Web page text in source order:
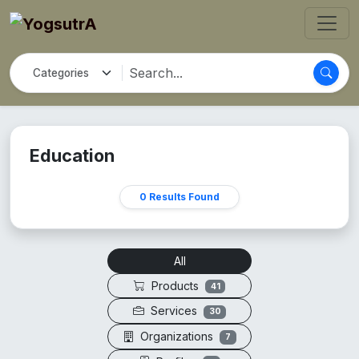
Education
0 Results Found
All
Products
41
Services 30
Organizations 7